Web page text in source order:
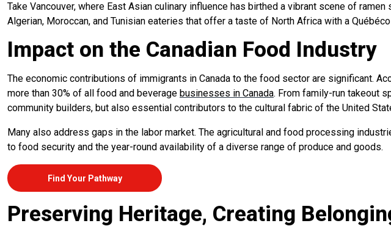
Take Vancouver, where East Asian culinary influence has birthed a vibrant scene of
Algerian, Moroccan, and Tunisian eateries that offer a taste of North Africa with a
Impact on the Canadian Food Industry
The economic contributions of immigrants in Canada to the food sector are significant.
more than 30% of all food and beverage businesses in Canada. From family-run takeout
community builders, but also essential contributors to the cultural fabric of the United
Many also address gaps in the labor market. The agricultural and food processing
to food security and the year-round availability of a diverse range of produce and goods.
Find Your Pathway
Preserving Heritage, Creating